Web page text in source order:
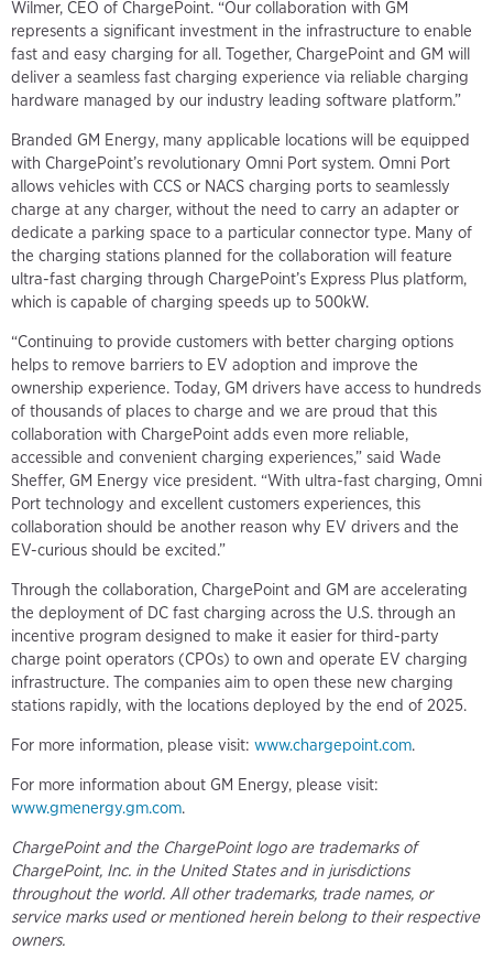
Wilmer, CEO of ChargePoint. “Our collaboration with GM
represents a significant investment in the infrastructure to enable
fast and easy charging for all. Together, ChargePoint and GM will
deliver a seamless fast charging experience via reliable charging
hardware managed by our industry leading software platform.”
Branded GM Energy, many applicable locations will be equipped
with ChargePoint’s revolutionary Omni Port system. Omni Port
allows vehicles with CCS or NACS charging ports to seamlessly
charge at any charger, without the need to carry an adapter or
dedicate a parking space to a particular connector type. Many of
the charging stations planned for the collaboration will feature
ultra-fast charging through ChargePoint’s Express Plus platform,
which is capable of charging speeds up to 500kW.
“Continuing to provide customers with better charging options
helps to remove barriers to EV adoption and improve the
ownership experience. Today, GM drivers have access to hundreds
of thousands of places to charge and we are proud that this
collaboration with ChargePoint adds even more reliable,
accessible and convenient charging experiences,” said Wade
Sheffer, GM Energy vice president. “With ultra-fast charging, Omni
Port technology and excellent customers experiences, this
collaboration should be another reason why EV drivers and the
EV-curious should be excited.”
Through the collaboration, ChargePoint and GM are accelerating
the deployment of DC fast charging across the U.S. through an
incentive program designed to make it easier for third-party
charge point operators (CPOs) to own and operate EV charging
infrastructure. The companies aim to open these new charging
stations rapidly, with the locations deployed by the end of 2025.
For more information, please visit: www.chargepoint.com.
For more information about GM Energy, please visit:
www.gmenergy.gm.com.
ChargePoint and the ChargePoint logo are trademarks of
ChargePoint, Inc. in the United States and in jurisdictions
throughout the world. All other trademarks, trade names, or
service marks used or mentioned herein belong to their respective
owners.